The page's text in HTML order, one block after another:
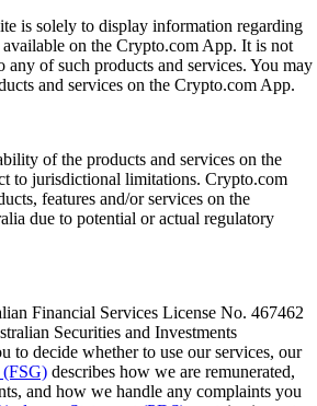
is solely to display information regarding
available on the Crypto.com App. It is not
any of such products and services. You may
and services on the Crypto.com App.
of the products and services on the
to jurisdictional limitations. Crypto.com
features and/or services on the
due to potential or actual regulatory
Financial Services License No. 467462
Securities and Investments
to decide whether to use our services, our
(FSG) describes how we are remunerated,
and how we handle any complaints you